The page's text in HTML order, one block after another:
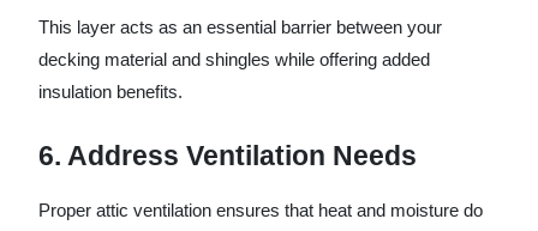
This layer acts as an essential barrier between your
decking material and shingles while offering added
insulation benefits.
6. Address Ventilation Needs
Proper attic ventilation ensures that heat and moisture do